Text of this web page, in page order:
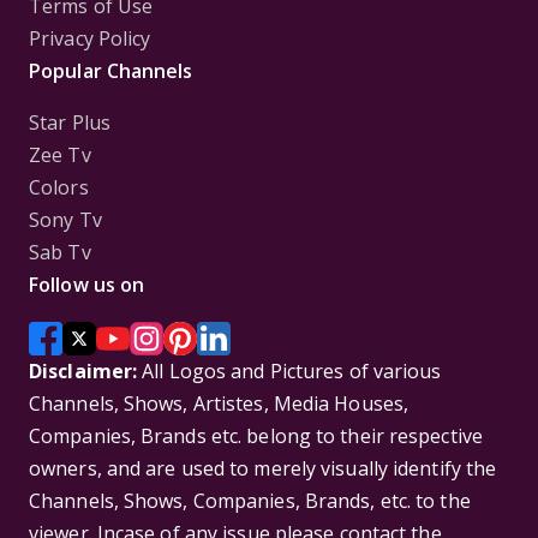
Terms of Use
Privacy Policy
Popular Channels
Star Plus
Zee Tv
Colors
Sony Tv
Sab Tv
Follow us on
Disclaimer:All Logos and Pictures of various
Channels, Shows, Artistes, Media Houses,
Companies, Brands etc. belong to their respective
owners, and are used to merely visually identify the
Channels, Shows, Companies, Brands, etc. to the